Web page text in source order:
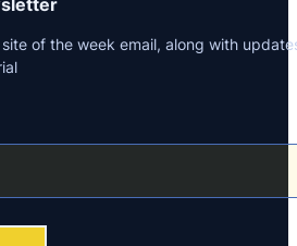
of the week email, along with